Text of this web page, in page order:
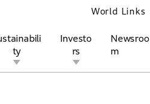
ty
Investo
rs
Newsroo
m
World Links